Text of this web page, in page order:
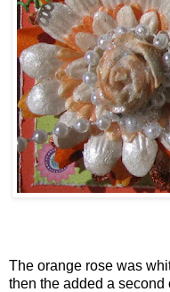
The orange rose was
then the added a second